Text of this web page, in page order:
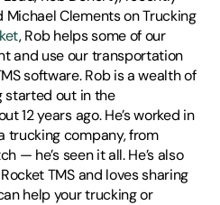
Clements on Trucking
, Rob helps some of our
and use our transportation
software. Rob is a wealth of
started out in the
12 years ago. He’s worked in
trucking company, from
— he’s seen it all. He’s also
TMS and loves sharing
help your trucking or